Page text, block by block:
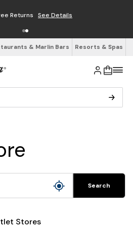
Returns See Details
& Marlin Bars Resorts & Spas
Search
Stores